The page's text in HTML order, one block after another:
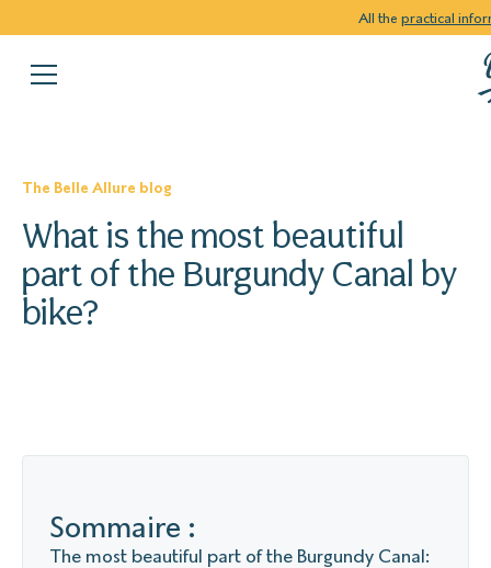
All the practical
The Belle Allure blog
What is the most beautiful
part of the Burgundy Canal by
bike?
Sommaire :
The most beautiful part of the Burgundy Canal: